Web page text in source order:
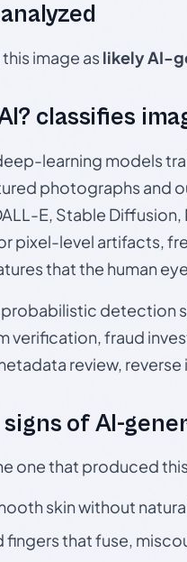
image aslikely AI-
classifies
learning models
photographs and
E, Stable Diffusion,
pixel-level artifacts,
that the human
probabilistic detection
verification, fraud
review, reverse
of AI-
one that produced
skin without
fingers that fuse,